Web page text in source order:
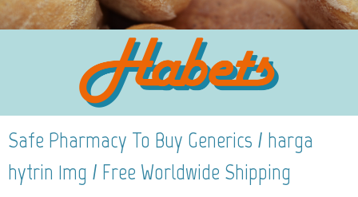
Safe Pharmacy To Buy Generics / harga
hytrin 1mg / Free Worldwide Shipping